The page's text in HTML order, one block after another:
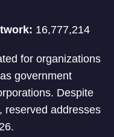
16,777,214
for organizations
government
Despite
reserved addresses